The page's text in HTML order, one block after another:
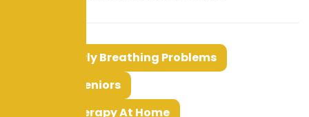
Elderly Breathing Problems
Nurse For Seniors
Oxygen Therapy At Home